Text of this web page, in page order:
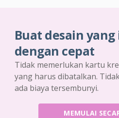
Buat desain
dengan cepat
Tidak memerlukan kartu
yang harus dibatalkan.
ada biaya tersembunyi.
MEMULAI